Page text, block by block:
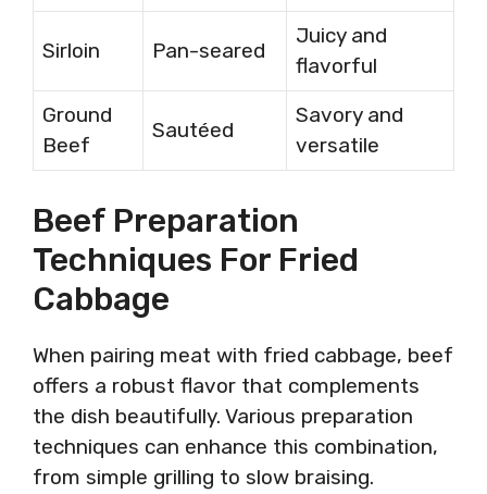
Sirloin Pan-seared
Juicy and
flavorful
Ground
Beef
Sautéed
Savory and
versatile
Beef Preparation
Techniques For Fried
Cabbage
When pairing meat with fried cabbage, beef
offers a robust flavor that complements
the dish beautifully. Various preparation
techniques can enhance this combination,
from simple grilling to slow braising.